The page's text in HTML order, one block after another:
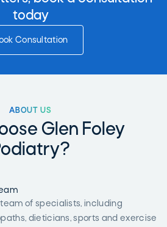
today
Consultation
ABOUT US
Glen Foley
of specialists, including
dieticians, sports and exercise